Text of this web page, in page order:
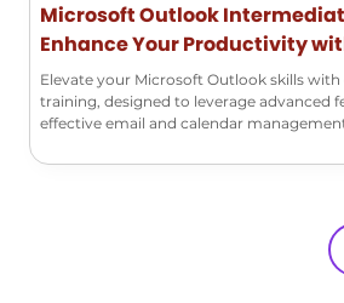
Microsoft Outlook Intermediate
Enhance Your Productivity
Elevate your Microsoft Outlook skills
training, designed to leverage advanced
effective email and calendar
your workspace, and maximize your